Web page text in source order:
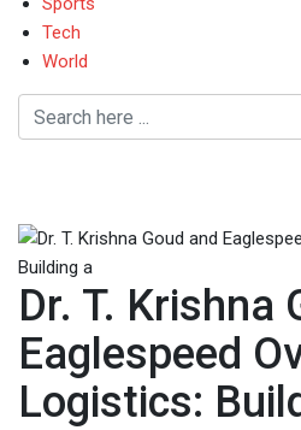
Tech
World
Dr. T. Krishna
Eaglespeed
Logistics: